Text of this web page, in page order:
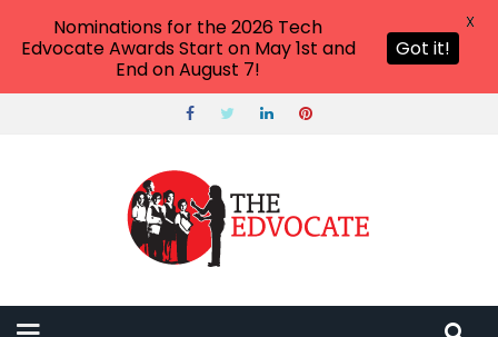
Nominations for the 2026 Tech
Edvocate Awards Start on May 1st and
End on August 7!
Got it!
X